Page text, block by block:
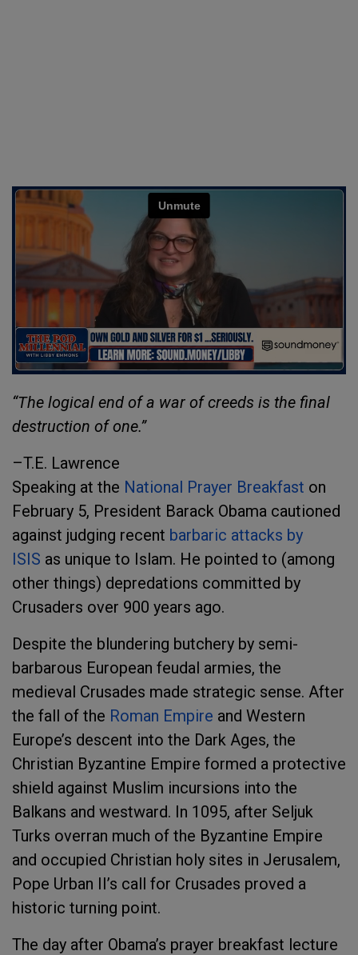
“The logical end of a war of creeds is the final
destruction of one.”
–T.E. Lawrence
Speaking at the National Prayer Breakfast on
February 5, President Barack Obama cautioned
against judging recent barbaric attacks by
ISIS as unique to Islam. He pointed to (among
other things) depredations committed by
Crusaders over 900 years ago.
Despite the blundering butchery by semi-
barbarous European feudal armies, the
medieval Crusades made strategic sense. After
the fall of the Roman Empire and Western
Europe’s descent into the Dark Ages, the
Christian Byzantine Empire formed a protective
shield against Muslim incursions into the
Balkans and westward. In 1095, after Seljuk
Turks overran much of the Byzantine Empire
and occupied Christian holy sites in Jerusalem,
Pope Urban II’s call for Crusades proved a
historic turning point.
The day after Obama’s prayer breakfast lecture